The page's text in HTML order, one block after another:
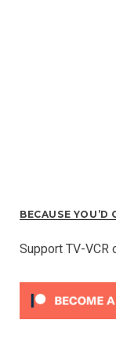
BECAUSE
Support TV-VCR